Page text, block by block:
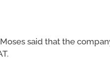
said that the